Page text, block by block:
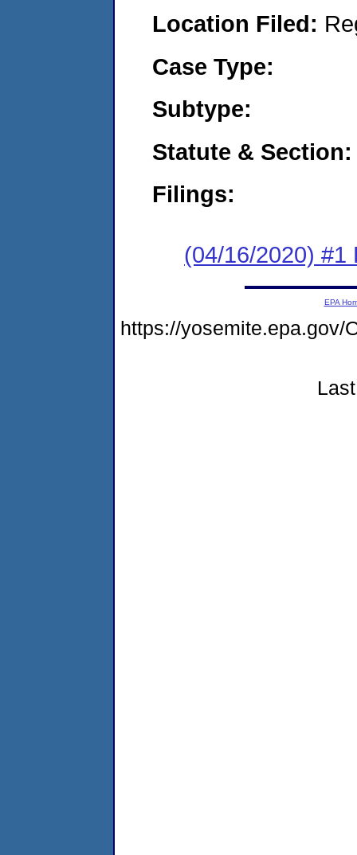
Location Filed:
Case Type:
Subtype:
Statute & Section:
Filings:
(04/16/2020) #1
EPA
https://yosemite.epa.gov/